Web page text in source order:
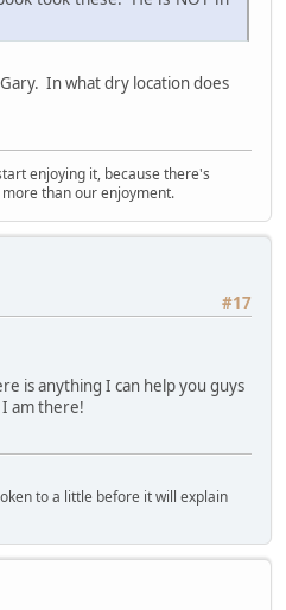
In what dry location does
enjoying it, because there's
than our enjoyment.
#17
is anything I can help you guys
am there!
to a little before it will explain